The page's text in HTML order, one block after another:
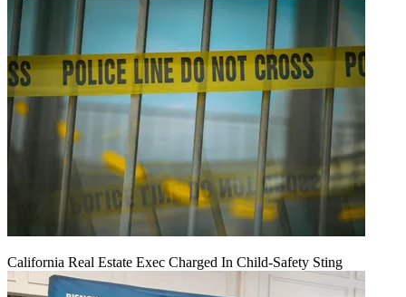
California Real Estate Exec Charged In Child-Safety Sting